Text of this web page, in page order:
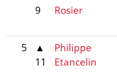
9
Rosier
5
▲
11
Philippe
Etancelin